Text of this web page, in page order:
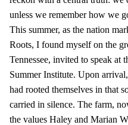
unless we remember how we
This summer, as the nation
Roots, I found myself on the
Tennessee, invited to speak at
Summer Institute. Upon
had rooted themselves in that
carried in silence. The farm,
the values Haley and Marian